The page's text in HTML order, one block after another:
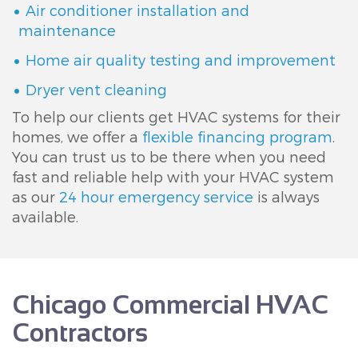
Air conditioner installation and
maintenance
Home air quality testing and improvement
Dryer vent cleaning
To help our clients get HVAC systems for their
homes, we offer a flexible financing program
You can trust us to be there when you need
fast and reliable help with your HVAC system
as our 24 hour emergency service is always
available.
Chicago Commercial HVAC
Contractors